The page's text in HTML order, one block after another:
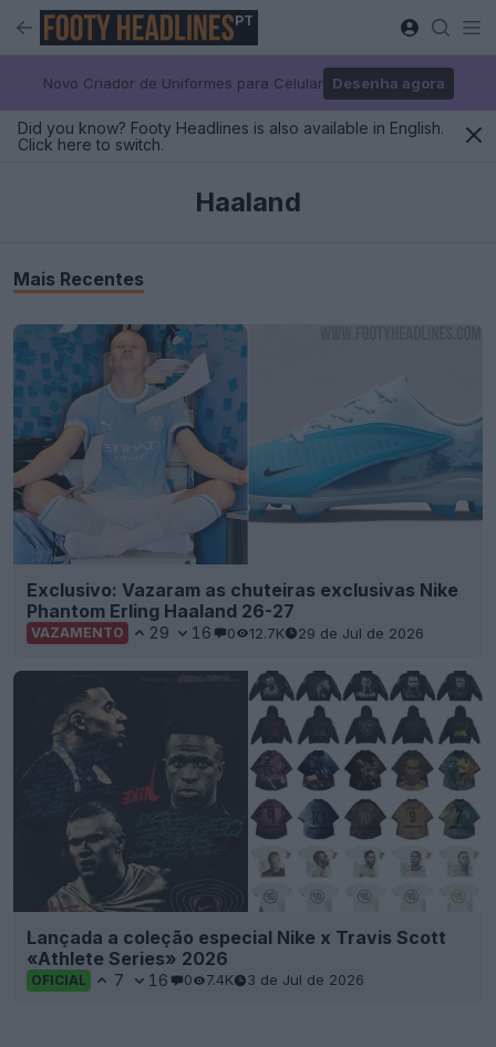
PT
Novo Criador de Uniformes para Celular Desenha agora
Did you know? Footy Headlines is also available in English.
Click here to switch.
Haaland
Mais Recentes
Exclusivo: Vazaram as chuteiras exclusivas Nike
Phantom Erling Haaland 26-27
VAZAMENTO 29 16 0 12.7K 29 de Jul de 2026
Lançada a coleção especial Nike x Travis Scott
«Athlete Series» 2026
OFICIAL 7 16 0 7.4K 3 de Jul de 2026